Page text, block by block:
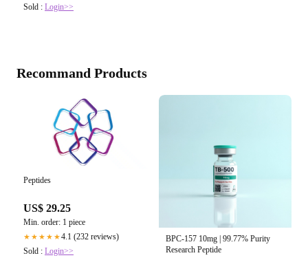
Sold : Login>>
Recommand Products
Peptides
US$ 29.25
Min. order: 1 piece
★★★★★4.1 (232 reviews)
Sold : Login>>
BPC-157 10mg | 99.77% Purity
Research Peptide